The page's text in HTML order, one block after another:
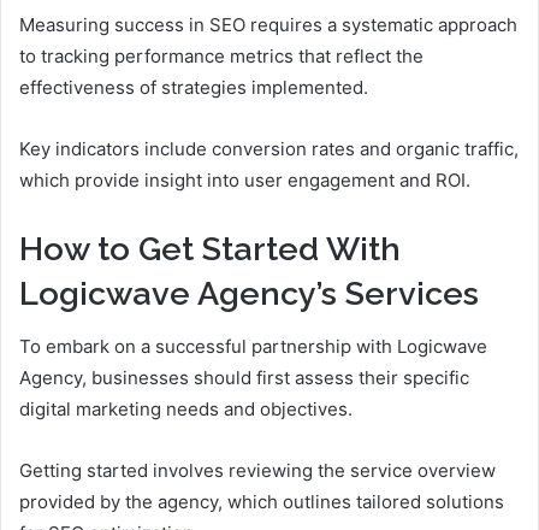
Measuring success in SEO requires a systematic approach
to tracking performance metrics that reflect the
effectiveness of strategies implemented.
Key indicators include conversion rates and organic traffic,
which provide insight into user engagement and ROI.
How to Get Started With
Logicwave Agency’s Services
To embark on a successful partnership with Logicwave
Agency, businesses should first assess their specific
digital marketing needs and objectives.
Getting started involves reviewing the service overview
provided by the agency, which outlines tailored solutions